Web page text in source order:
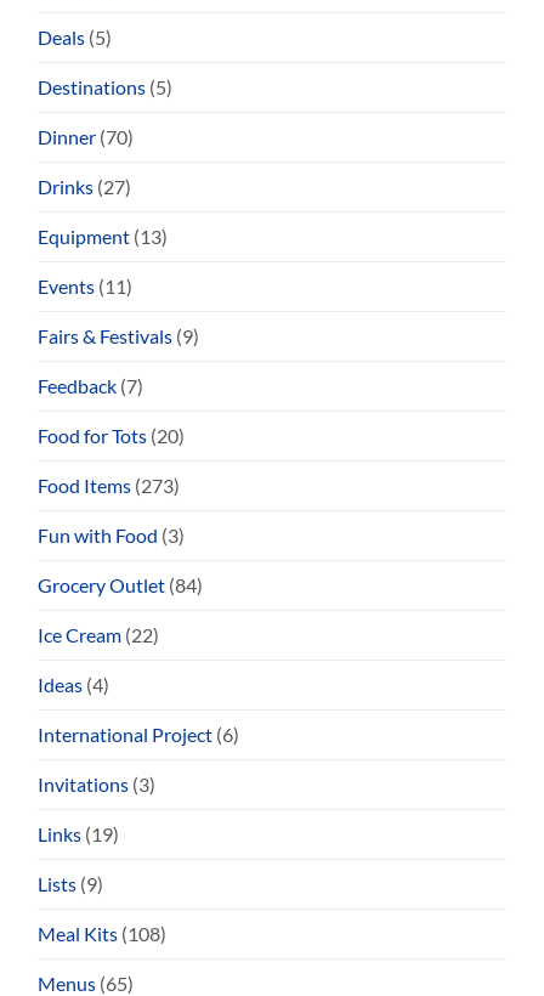
Deals (5)
Destinations (5)
Dinner (70)
Drinks (27)
Equipment (13)
Events (11)
Fairs & Festivals (9)
Feedback (7)
Food for Tots (20)
Food Items (273)
Fun with Food (3)
Grocery Outlet (84)
Ice Cream (22)
Ideas (4)
International Project (6)
Invitations (3)
Links (19)
Lists (9)
Meal Kits (108)
Menus (65)